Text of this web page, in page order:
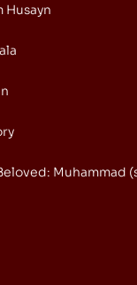
Husayn
Muhammad